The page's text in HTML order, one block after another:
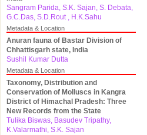
Sangram Parida, S.K. Sajan, S. Debata,
G.C.Das, S.D.Rout , H.K.Sahu
Metadata & Location
Anuran fauna of Bastar Division of
Chhattisgarh state, India
Sushil Kumar Dutta
Metadata & Location
Taxonomy, Distribution and
Conservation of Molluscs in Kangra
District of Himachal Pradesh: Three
New Records from the State
Tulika Biswas, Basudev Tripathy,
K.Valarmathi, S.K. Sajan